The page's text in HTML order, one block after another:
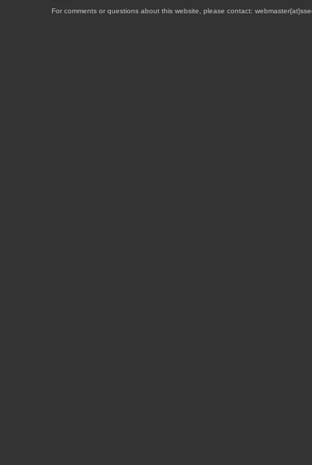
For comments or questions about this website, please contact: